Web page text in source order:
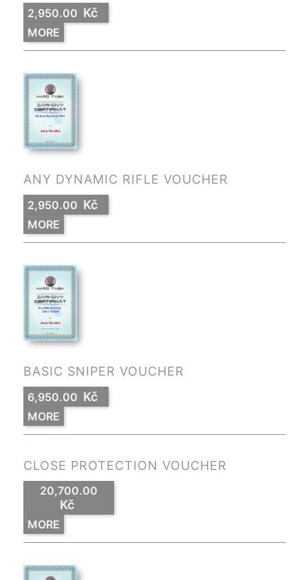
2,950.00 Kč
MORE
ANY DYNAMIC RIFLE VOUCHER
2,950.00 Kč
MORE
BASIC SNIPER VOUCHER
6,950.00 Kč
MORE
CLOSE PROTECTION VOUCHER
20,700.00
Kč
MORE